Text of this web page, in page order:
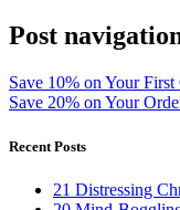
Post
Save 10% on Your First
Save 20% on Your
Recent Posts
21 Distressing